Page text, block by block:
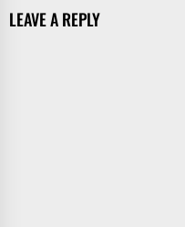
LEAVE A REPLY